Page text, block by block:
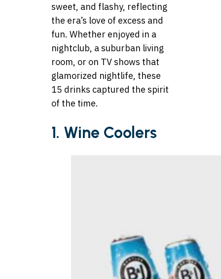
sweet, and flashy, reflecting
the era’s love of excess and
fun. Whether enjoyed in a
nightclub, a suburban living
room, or on TV shows that
glamorized nightlife, these
15 drinks captured the spirit
of the time.
1. Wine Coolers